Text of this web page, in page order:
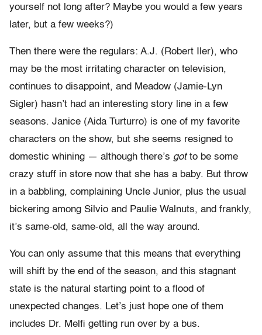
yourself not long after? Maybe you would a few years
later, but a few weeks?)
Then there were the regulars: A.J. (Robert Iler), who
may be the most irritating character on television,
continues to disappoint, and Meadow (Jamie-Lyn
Sigler) hasn’t had an interesting story line in a few
seasons. Janice (Aida Turturro) is one of my favorite
characters on the show, but she seems resigned to
domestic whining — although there’s gotto be some
crazy stuff in store now that she has a baby. But throw
in a babbling, complaining Uncle Junior, plus the usual
bickering among Silvio and Paulie Walnuts, and frankly,
it’s same-old, same-old, all the way around.
You can only assume that this means that everything
will shift by the end of the season, and this stagnant
state is the natural starting point to a flood of
unexpected changes. Let’s just hope one of them
includes Dr. Melfi getting run over by a bus.